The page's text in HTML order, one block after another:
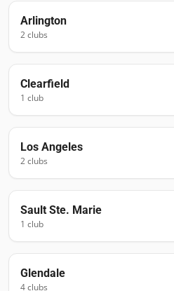
Arlington
2clubs
Clearfield
1 club
Los Angeles
2clubs
Sault Ste. Marie
1 club
Glendale
4clubs